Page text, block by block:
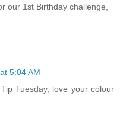
our 1st Birthday challenge,
5:04 AM
Tuesday, love your colour